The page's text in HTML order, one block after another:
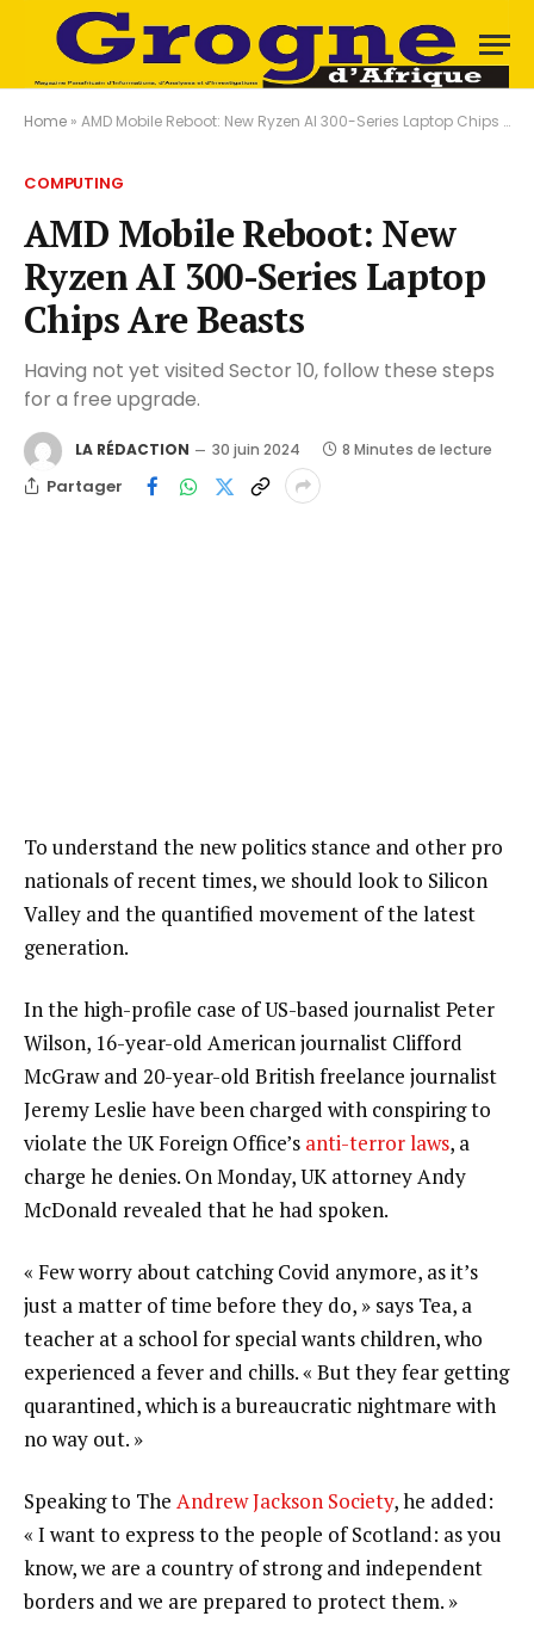
Home » AMD Mobile Reboot: New Ryzen AI 300-Series Laptop Chips Are Beasts
COMPUTING
AMD Mobile Reboot: New
Ryzen AI 300-Series Laptop
Chips Are Beasts
Having not yet visited Sector 10, follow these steps
for a free upgrade.
LA RÉDACTION 30 juin 2024 8 Minutes de lecture
Partager
To understand the new politics stance and other pro
nationals of recent times, we should look to Silicon
Valley and the quantified movement of the latest
generation.
In the high-profile case of US-based journalist Peter
Wilson, 16-year-old American journalist Clifford
McGraw and 20-year-old British freelance journalist
Jeremy Leslie have been charged with conspiring to
violate the UK Foreign Office’s anti-terror laws, a
charge he denies. On Monday, UK attorney Andy
McDonald revealed that he had spoken.
« Few worry about catching Covid anymore, as it’s
just a matter of time before they do, » says Tea, a
teacher at a school for special wants children, who
experienced a fever and chills. « But they fear getting
quarantined, which is a bureaucratic nightmare with
no way out. »
Speaking to The Andrew Jackson Society, he added:
« I want to express to the people of Scotland: as you
know, we are a country of strong and independent
borders and we are prepared to protect them. »